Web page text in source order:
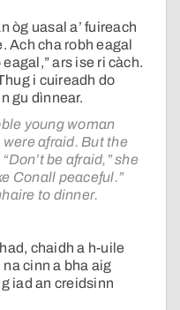
òg uasal a’ fuireach
Ach cha robh eagal
ars ise ri càch.
i cuireadh do
gu dìnnear.
young woman
afraid. But the
be afraid,” she
Conall peaceful.”
to dinner.
chaidh a h-uile
cinn a bha aig
iad an creidsinn